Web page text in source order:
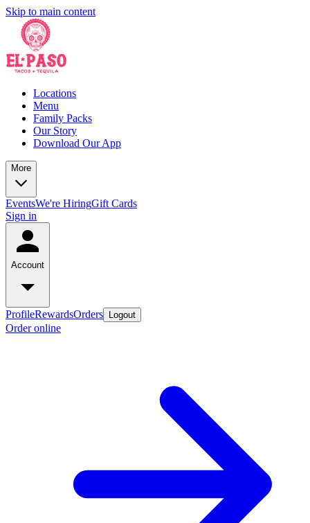
Skip to main content
Locations
Menu
Family Packs
Our Story
Download Our App
More
EventsWe're HiringGift Cards
Sign in
Account
ProfileRewardsOrders Logout
Order online